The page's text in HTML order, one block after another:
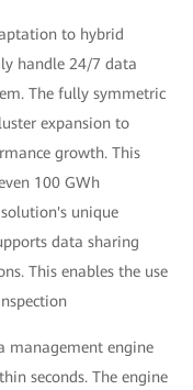
to hybrid
handle 24/7 data
The fully symmetric
expansion to
growth. This
100 GWh
unique
data sharing
This enables the use
management engine
seconds. The engine